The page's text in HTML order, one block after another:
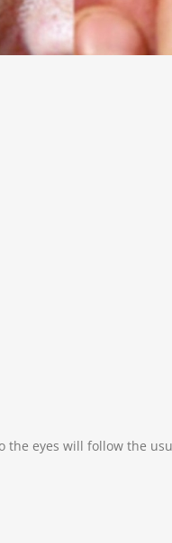
the eyes will follow the